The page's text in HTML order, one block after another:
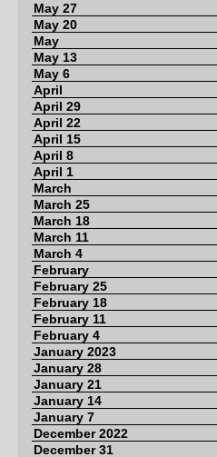
May 27
May 20
May
May 13
May 6
April
April 29
April 22
April 15
April 8
April 1
March
March 25
March 18
March 11
March 4
February
February 25
February 18
February 11
February 4
January 2023
January 28
January 21
January 14
January 7
December 2022
December 31